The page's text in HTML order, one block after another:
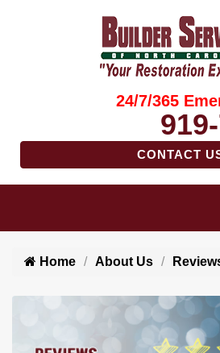
24/7/365
CONTACT
Home About Us